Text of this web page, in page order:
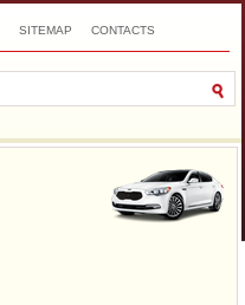
SITEMAP CONTACTS